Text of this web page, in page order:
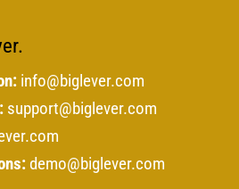
info@biglever.com
support@biglever.com
demo@biglever.com